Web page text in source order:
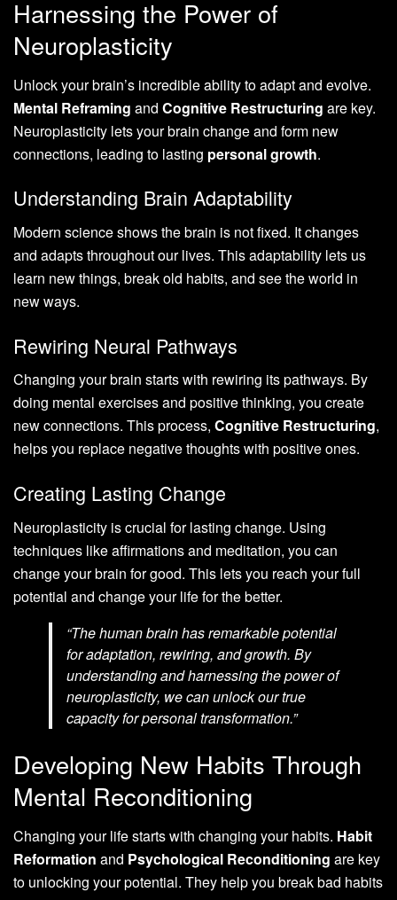
Harnessing the Power of
Neuroplasticity
Unlock your brain’s incredible ability to adapt and evolve.
Mental Reframing and Cognitive Restructuring are key.
Neuroplasticity lets your brain change and form new
connections, leading to lasting personal growth.
Understanding Brain Adaptability
Modern science shows the brain is not fixed. It changes
and adapts throughout our lives. This adaptability lets us
learn new things, break old habits, and see the world in
new ways.
Rewiring Neural Pathways
Changing your brain starts with rewiring its pathways. By
doing mental exercises and positive thinking, you create
new connections. This process, Cognitive Restructuring,
helps you replace negative thoughts with positive ones.
Creating Lasting Change
Neuroplasticity is crucial for lasting change. Using
techniques like affirmations and meditation, you can
change your brain for good. This lets you reach your full
potential and change your life for the better.
“The human brain has remarkable potential
for adaptation, rewiring, and growth. By
understanding and harnessing the power of
neuroplasticity, we can unlock our true
capacity for personal transformation.”
Developing New Habits Through
Mental Reconditioning
Changing your life starts with changing your habits. Habit
Reformation and Psychological Reconditioning are key
to unlocking your potential. They help you break bad habits